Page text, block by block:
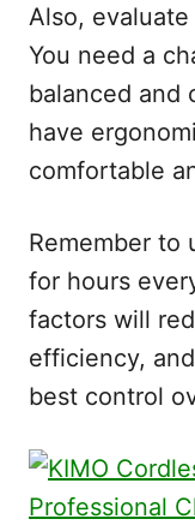
Also,
You need a
balanced and
have
comfortable
Remember to
for hours
factors will
efficiency,
best control